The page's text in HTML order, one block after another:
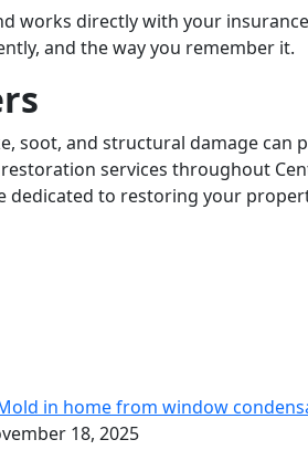
works directly with your insurance
and the way you remember it.
soot, and structural damage can
services throughout
dedicated to restoring your
18, 2025